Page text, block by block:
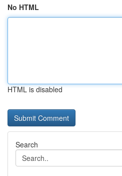
No HTML
HTML is disabled
Search